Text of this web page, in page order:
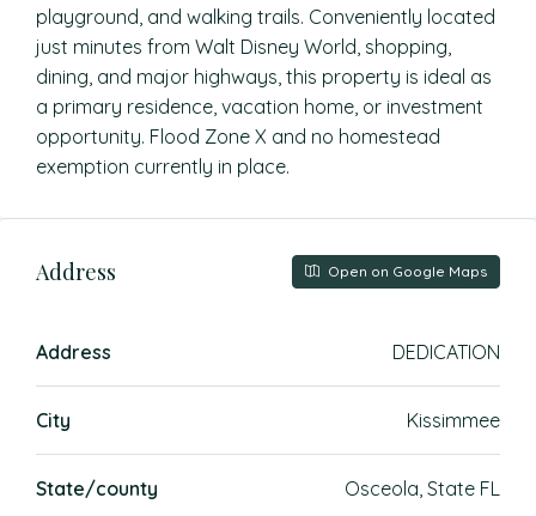
playground, and walking trails. Conveniently located
just minutes from Walt Disney World, shopping,
dining, and major highways, this property is ideal as
a primary residence, vacation home, or investment
opportunity. Flood Zone X and no homestead
exemption currently in place.
Address Open on Google Maps
Address DEDICATION
City Kissimmee
State/county Osceola, State FL